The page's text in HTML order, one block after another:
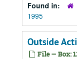
Found in:
1995
Outside
File — Box: